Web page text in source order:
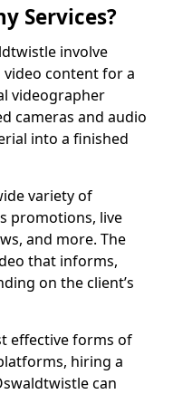
Services?
involve
content for a
videographer
cameras and audio
into a finished
variety of
promotions, live
and more. The
that informs,
on the client’s
effective forms of
hiring a
can